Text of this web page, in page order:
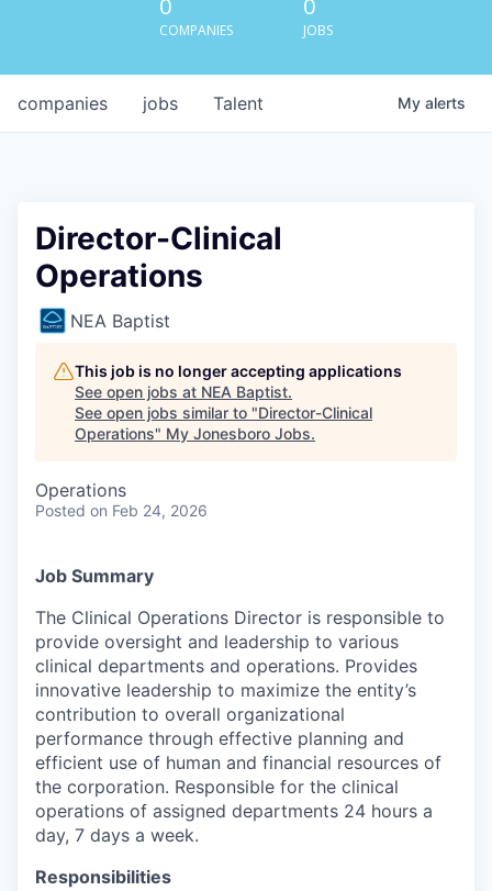
COMPANIES JOBS
jobs
companies Talent My alerts
Director-Clinical
Operations
NEA Baptist
This job is no longer accepting applications
See open jobs at NEA Baptist.
See open jobs similar to "Director-Clinical
Operations" My Jonesboro Jobs.
Operations
Posted on Feb 24, 2026
Job Summary
The Clinical Operations Director is responsible to
provide oversight and leadership to various
clinical departments and operations. Provides
innovative leadership to maximize the entity’s
contribution to overall organizational
performance through effective planning and
efficient use of human and financial resources of
the corporation. Responsible for the clinical
operations of assigned departments 24 hours a
day, 7 days a week.
Responsibilities